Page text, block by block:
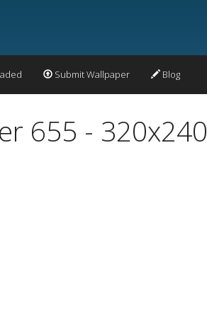
Submit Wallpaper Blog
655 - 320x240